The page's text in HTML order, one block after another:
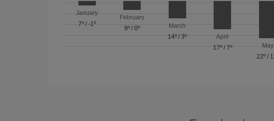
January
7º/ -1º
February
9º /0º
March
14º/3º
April
17º/ 7º
May
22º/